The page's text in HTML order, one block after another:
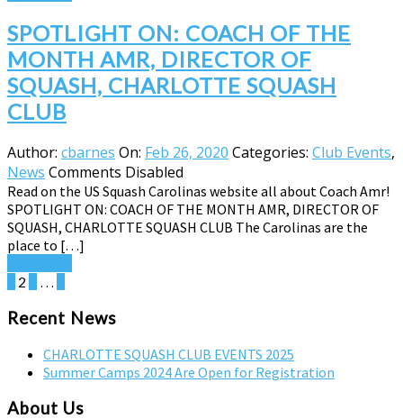
SPOTLIGHT ON: COACH OF THE
MONTH AMR, DIRECTOR OF
SQUASH, CHARLOTTE SQUASH
CLUB
Author: cbarnes On: Feb 26, 2020 Categories: Club Events,
News Comments Disabled
Read on the US Squash Carolinas website all about Coach Amr!
SPOTLIGHT ON: COACH OF THE MONTH AMR, DIRECTOR OF
SQUASH, CHARLOTTE SQUASH CLUB The Carolinas are the
place to […]
Posts
pagination
2 …
Recent News
CHARLOTTE SQUASH CLUB EVENTS 2025
Summer Camps 2024 Are Open for Registration
About Us